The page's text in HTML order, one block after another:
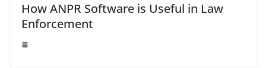
How ANPR Software is Useful in Law
Enforcement